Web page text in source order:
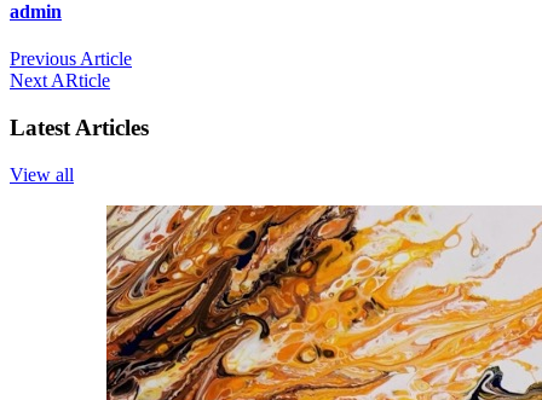
admin
Previous Article
Next ARticle
Latest Articles
View all